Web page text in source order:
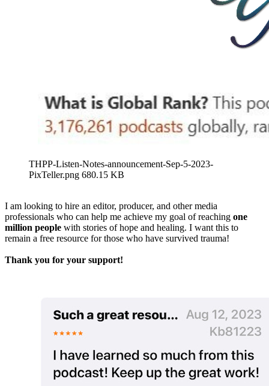
THPP-Listen-Notes-announcement-Sep-5-2023-
PixTeller.png 680.15 KB
I am looking to hire an editor, producer, and other media
professionals who can help me achieve my goal of reaching one
million people with stories of hope and healing. I want this to
remain a free resource for those who have survived trauma!
Thank you for your support!